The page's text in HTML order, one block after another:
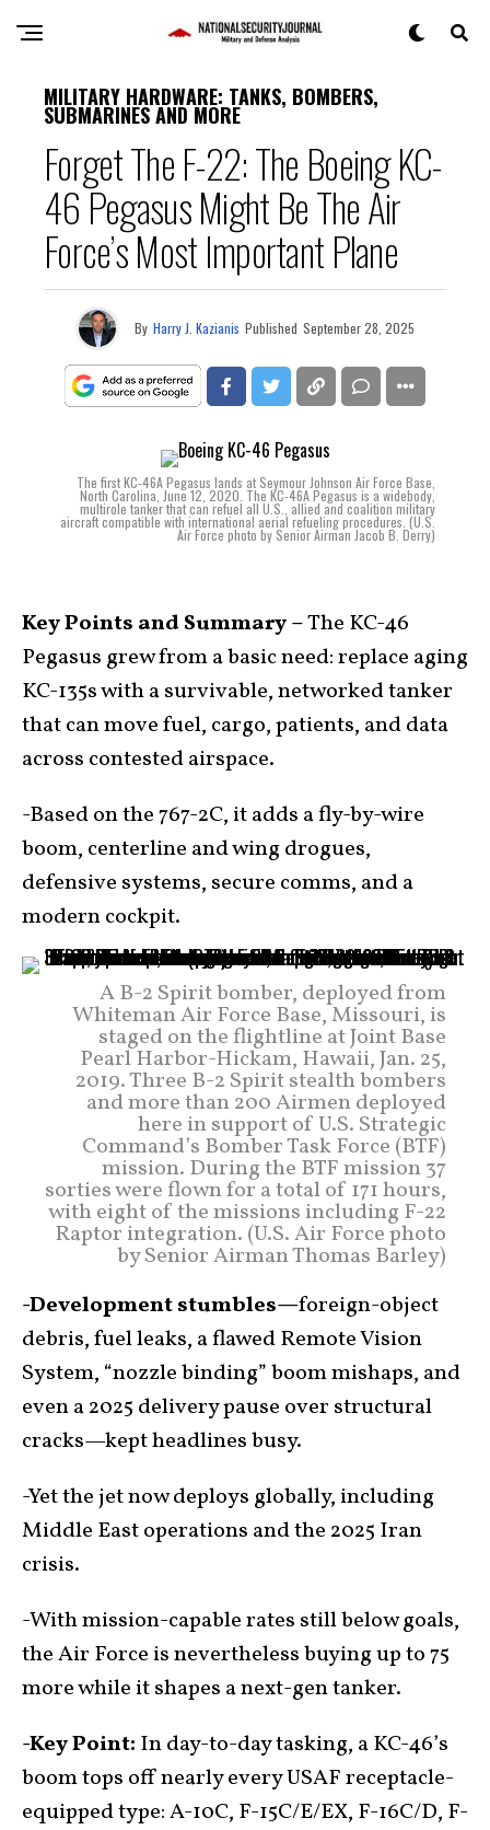
MILITARY HARDWARE: TANKS, BOMBERS,
SUBMARINES AND MORE
Forget The F-22: The Boeing KC-
46 Pegasus Might Be The Air
Force’s Most Important Plane
By Harry J. Kazianis Published September 28, 2025
The first KC-46A Pegasus lands at Seymour Johnson Air Force Base,
North Carolina, June 12, 2020. The KC-46A Pegasus is a widebody,
multirole tanker that can refuel all U.S., allied and coalition military
aircraft compatible with international aerial refueling procedures. (U.S.
Air Force photo by Senior Airman Jacob B. Derry)
Key Points and Summary –The KC-46
Pegasus grew from a basic need: replace aging
KC-135s with a survivable, networked tanker
that can move fuel, cargo, patients, and data
across contested airspace.
-Based on the 767-2C, it adds a fly-by-wire
boom, centerline and wing drogues,
defensive systems, secure comms, and a
modern cockpit.
A B-2 Spirit bomber, deployed from
Whiteman Air Force Base, Missouri, is
staged on the flightline at Joint Base
Pearl Harbor-Hickam, Hawaii, Jan. 25,
2019. Three B-2 Spirit stealth bombers
and more than 200 Airmen deployed
here in support of U.S. Strategic
Command’s Bomber Task Force (BTF)
mission. During the BTF mission 37
sorties were flown for a total of 171 hours,
with eight of the missions including F-22
Raptor integration. (U.S. Air Force photo
by Senior Airman Thomas Barley)
-Development stumbles—foreign-object
debris, fuel leaks, a flawed Remote Vision
System, “nozzle binding” boom mishaps, and
even a 2025 delivery pause over structural
cracks—kept headlines busy.
-Yet the jet now deploys globally, including
Middle East operations and the 2025 Iran
crisis.
-With mission-capable rates still below goals,
the Air Force is nevertheless buying up to 75
more while it shapes a next-gen tanker.
-Key Point: In day-to-day tasking, a KC-46’s
boom tops off nearly every USAF receptacle-
equipped type: A-10C, F-15C/E/EX, F-16C/D, F-